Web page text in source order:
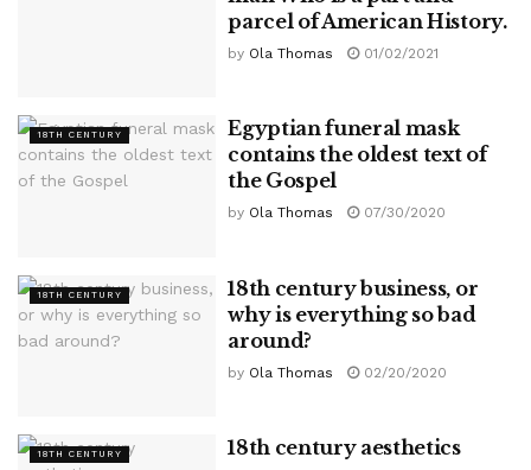
parcel of American History.
by Ola Thomas 01/02/2021
18TH CENTURY
Egyptian funeral mask
contains the oldest text of
the Gospel
by Ola Thomas 07/30/2020
18TH CENTURY
18th century business, or
why is everything so bad
around?
by Ola Thomas 02/20/2020
18TH CENTURY 18th century aesthetics